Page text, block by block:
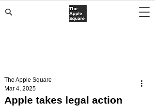
Apple takes legal action
The Apple Square
Mar 4, 2025